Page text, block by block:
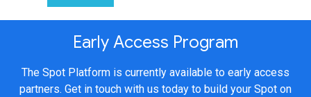
Early Access Program
The Spot Platform is currently available to early access
partners. Get in touch with us today to build your Spot on